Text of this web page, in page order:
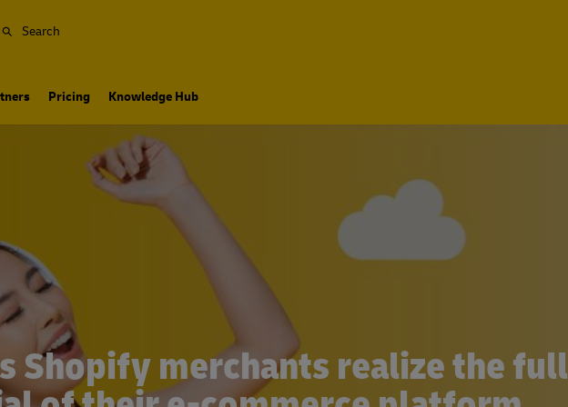
Search
Pricing Knowledge Hub
Shopify merchants realize the full